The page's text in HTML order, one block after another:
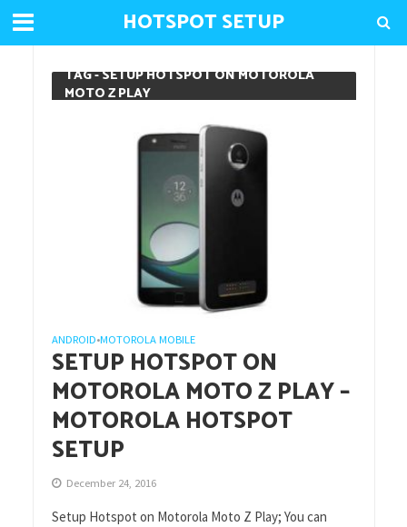
HOTSPOT SETUP
TAG - SETUP HOTSPOT ON MOTOROLA
MOTO Z PLAY
ANDROID•MOTOROLA MOBILE
SETUP HOTSPOT ON
MOTOROLA MOTO Z PLAY –
MOTOROLA HOTSPOT
SETUP
December 24, 2016
Setup Hotspot on Motorola Moto Z Play; You can